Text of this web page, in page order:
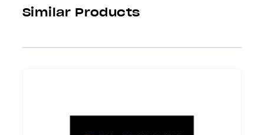
Similar Products